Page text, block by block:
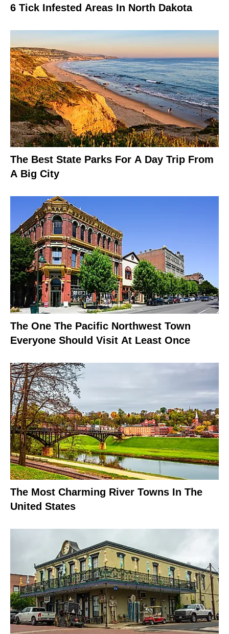
6 Tick Infested Areas In North Dakota
The Best State Parks For A Day Trip From
A Big City
The One The Pacific Northwest Town
Everyone Should Visit At Least Once
The Most Charming River Towns In The
United States